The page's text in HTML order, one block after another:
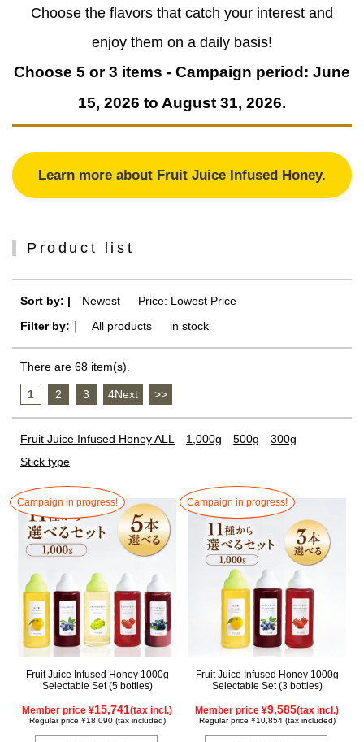
Choose the flavors that catch your interest and
enjoy them on a daily basis!
Choose 5 or 3 items - Campaign period: June
15, 2026 to August 31, 2026.
Learn more about Fruit Juice Infused Honey.
Product list
Sort by: | Newest
Price: Lowest Price
Filter by:｜
All products in stock
There are 68 item(s).
1 2 3 4Next >>
Fruit Juice Infused Honey ALL 1,000g 500g
300g
Stick type
Campaign in progress!
Fruit Juice Infused Honey 1000g
Selectable Set (5 bottles)
Member price ¥15,741(tax incl.)
Regular price ¥18,090 (tax included)
Campaign in progress!
Fruit Juice Infused Honey 1000g
Selectable Set (3 bottles)
Member price ¥9,585(tax incl.)
Regular price ¥10,854 (tax included)